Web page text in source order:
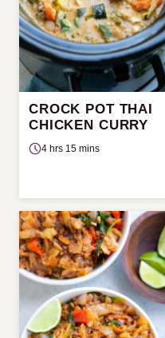
CROCK POT THAI
CHICKEN CURRY
4 hrs 15 mins